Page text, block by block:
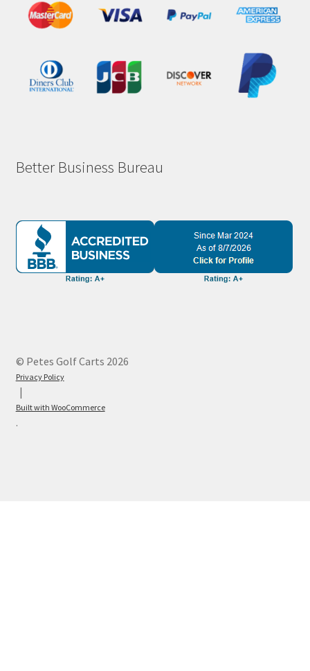
Better Business Bureau
© Petes Golf Carts 2026
Privacy Policy
Built with WooCommerce
.